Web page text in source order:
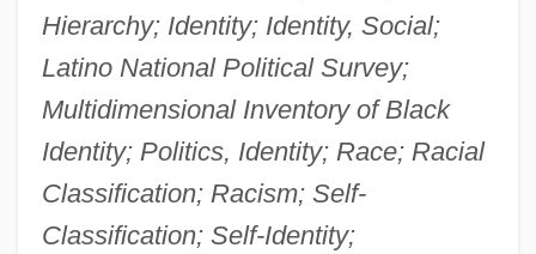
Hierarchy; Identity; Identity, Social;
Latino National Political Survey;
Multidimensional Inventory of Black
Identity; Politics, Identity; Race; Racial
Classification; Racism; Self-
Classification; Self-Identity;